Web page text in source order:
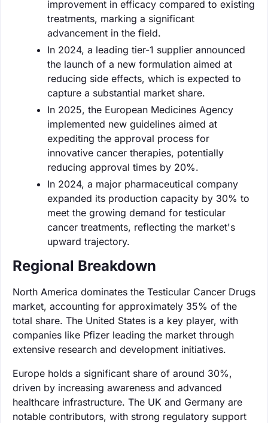
improvement in efficacy compared to existing
treatments, marking a significant
advancement in the field.
In 2024, a leading tier-1 supplier announced
the launch of a new formulation aimed at
reducing side effects, which is expected to
capture a substantial market share.
In 2025, the European Medicines Agency
implemented new guidelines aimed at
expediting the approval process for
innovative cancer therapies, potentially
reducing approval times by 20%.
In 2024, a major pharmaceutical company
expanded its production capacity by 30% to
meet the growing demand for testicular
cancer treatments, reflecting the market's
upward trajectory.
Regional Breakdown
North America dominates the Testicular Cancer Drugs
market, accounting for approximately 35% of the
total share. The United States is a key player, with
companies like Pfizer leading the market through
extensive research and development initiatives.
Europe holds a significant share of around 30%,
driven by increasing awareness and advanced
healthcare infrastructure. The UK and Germany are
notable contributors, with strong regulatory support